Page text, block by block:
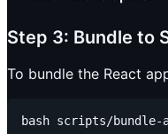
Step 3: Bundle to
To bundle the React